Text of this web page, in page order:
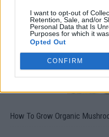
I want to opt-out of
Retention, Sale, and/or
Personal Data that Is
Purposes for which it
Opted Out
CONFIRM
How To Grow Organic